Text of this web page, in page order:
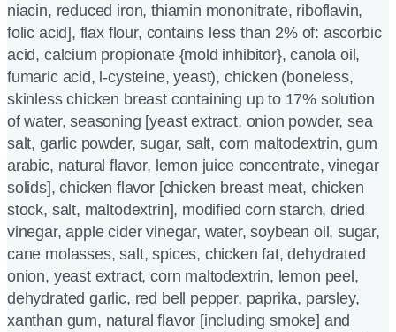
niacin, reduced iron, thiamin mononitrate, riboflavin,
folic acid], flax flour, contains less than 2% of: ascorbic
acid, calcium propionate {mold inhibitor}, canola oil,
fumaric acid, l-cysteine, yeast), chicken (boneless,
skinless chicken breast containing up to 17% solution
of water, seasoning [yeast extract, onion powder, sea
salt, garlic powder, sugar, salt, corn maltodextrin, gum
arabic, natural flavor, lemon juice concentrate, vinegar
solids], chicken flavor [chicken breast meat, chicken
stock, salt, maltodextrin], modified corn starch, dried
vinegar, apple cider vinegar, water, soybean oil, sugar,
cane molasses, salt, spices, chicken fat, dehydrated
onion, yeast extract, corn maltodextrin, lemon peel,
dehydrated garlic, red bell pepper, paprika, parsley,
xanthan gum, natural flavor [including smoke] and